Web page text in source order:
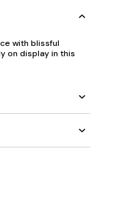
with blissful
on display in this